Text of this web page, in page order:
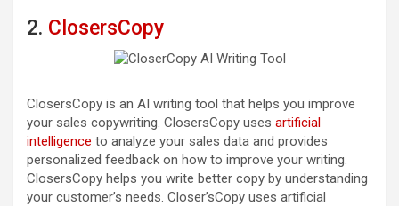
2. ClosersCopy
ClosersCopy is an AI writing tool that helps you improve
your sales copywriting. ClosersCopy uses artificial
intelligence to analyze your sales data and provides
personalized feedback on how to improve your writing.
ClosersCopy helps you write better copy by understanding
your customer’s needs. Closer’sCopy uses artificial